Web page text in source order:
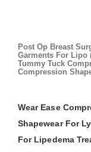
Post Op Breast
Garments For Lipo
Tummy Tuck
Compression
Wear Ease
Shapewear For
For Lipedema